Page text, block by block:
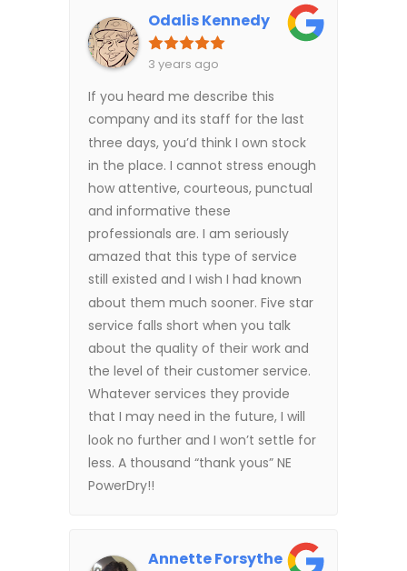
Odalis Kennedy
3 years ago
If you heard me describe this
company and its staff for the last
three days, you’d think I own stock
in the place. I cannot stress enough
how attentive, courteous, punctual
and informative these
professionals are. I am seriously
amazed that this type of service
still existed and I wish I had known
about them much sooner. Five star
service falls short when you talk
about the quality of their work and
the level of their customer service.
Whatever services they provide
that I may need in the future, I will
look no further and I won’t settle for
less. A thousand “thank yous” NE
PowerDry!!
Annette Forsythe